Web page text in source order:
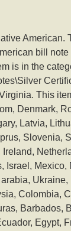
American.
bill note
is in the
This
Denmark,
Latvia,
Slovenia,
Israel, Mexico,
Ukraine,
Colombia,
Barbados,
Egypt,